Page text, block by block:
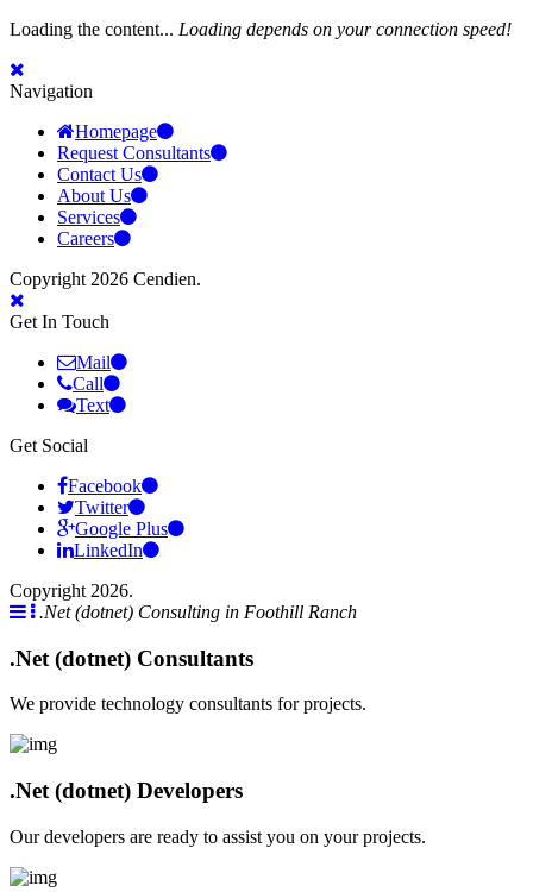
Loading the content... Loading depends on your connection speed!
Navigation
Homepage
Request Consultants
Contact Us
About Us
Services
Careers
Copyright 2026 Cendien.
Get In Touch
Mail
Call
Text
Get Social
Facebook
Twitter
Google Plus
LinkedIn
Copyright 2026.
.Net (dotnet) Consulting in Foothill Ranch
.Net (dotnet) Consultants
We provide technology consultants for projects.
.Net (dotnet) Developers
Our developers are ready to assist you on your projects.